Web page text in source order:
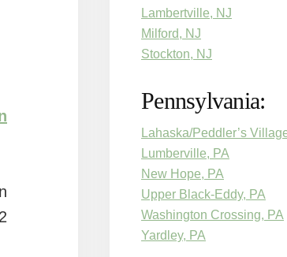
Lambertville, NJ
Milford, NJ
Stockton, NJ
Pennsylvania:
Lahaska/Peddler’s
Lumberville, PA
New Hope, PA
Upper Black-Eddy, PA
Washington Crossing, PA
Yardley, PA